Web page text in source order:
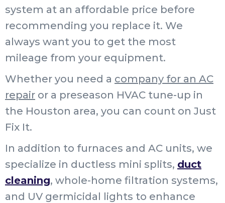
system at an affordable price before
recommending you replace it. We
always want you to get the most
mileage from your equipment.
Whether you need a company for an AC
repair or a preseason HVAC tune-up in
the Houston area, you can count on Just
Fix It.
In addition to furnaces and AC units, we
specialize in ductless mini splits, duct
cleaning, whole-home filtration systems,
and UV germicidal lights to enhance